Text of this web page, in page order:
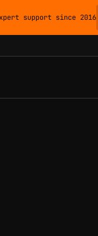
support since 2016